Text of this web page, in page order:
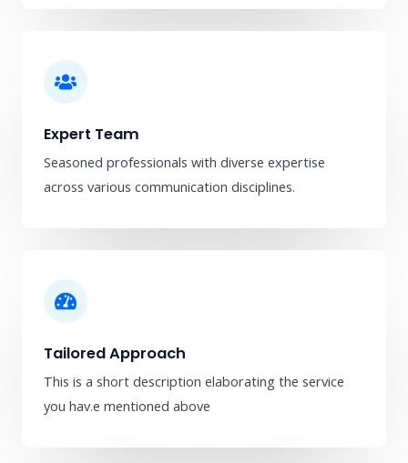
Expert Team
Seasoned professionals with diverse expertise
across various communication disciplines.
Tailored Approach
This is a short description elaborating the service
you hav.​e mentioned above